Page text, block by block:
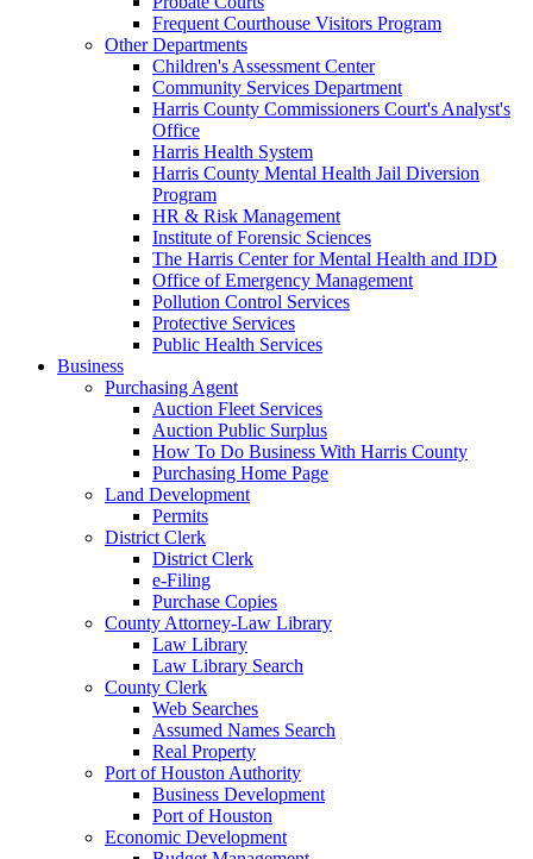
Frequent Courthouse Visitors Program
Other Departments
Children's Assessment Center
Community Services Department
Harris County Commissioners Court's Analyst's
Office
Harris Health System
Harris County Mental Health Jail Diversion
Program
HR & Risk Management
Institute of Forensic Sciences
The Harris Center for Mental Health and IDD
Office of Emergency Management
Pollution Control Services
Protective Services
Public Health Services
Business
Purchasing Agent
Auction Fleet Services
Auction Public Surplus
How To Do Business With Harris County
Purchasing Home Page
Land Development
Permits
District Clerk
District Clerk
e-Filing
Purchase Copies
County Attorney-Law Library
Law Library
Law Library Search
County Clerk
Web Searches
Assumed Names Search
Real Property
Port of Houston Authority
Business Development
Port of Houston
Economic Development